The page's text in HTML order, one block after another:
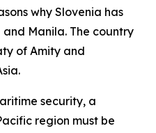
why Slovenia has
and Manila. The country
of Amity and
security, a
region must be